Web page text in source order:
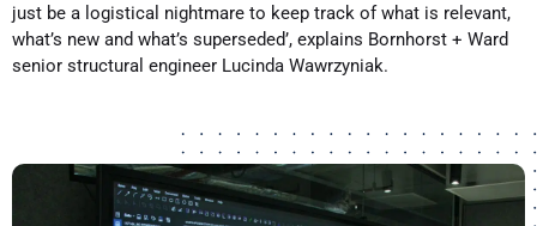
just be a logistical nightmare to keep track of what is relevant,
what’s new and what’s superseded’, explains Bornhorst + Ward
senior structural engineer Lucinda Wawrzyniak.